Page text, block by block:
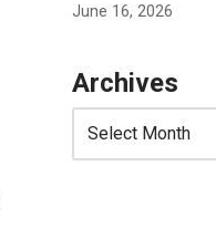
June 16, 2026
Archives